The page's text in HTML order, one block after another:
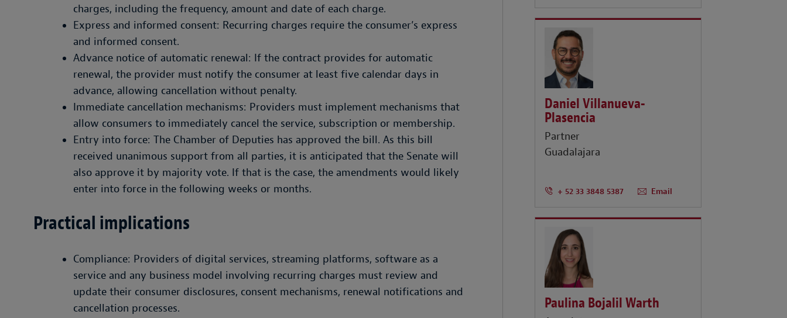
charges, including the frequency, amount and date of each charge.
Express and informed consent: Recurring charges require the consumer’s express
and informed consent.
Advance notice of automatic renewal: If the contract provides for automatic
renewal, the provider must notify the consumer at least five calendar days in
advance, allowing cancellation without penalty.
Immediate cancellation mechanisms: Providers must implement mechanisms that
allow consumers to immediately cancel the service, subscription or membership.
Entry into force: The Chamber of Deputies has approved the bill. As this bill
received unanimous support from all parties, it is anticipated that the Senate will
also approve it by majority vote. If that is the case, the amendments would likely
enter into force in the following weeks or months.
Practical implications
Compliance: Providers of digital services, streaming platforms, software as a
service and any business model involving recurring charges must review and
update their consumer disclosures, consent mechanisms, renewal notifications and
cancellation processes.
Daniel Villanueva-
Plasencia
Partner
Guadalajara
+ 52 33 3848 5387 Email
Paulina Bojalil Warth